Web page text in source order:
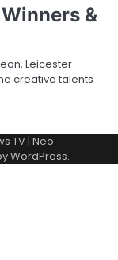
&
Leicester
creative talents
TV| Neo
WordPress.